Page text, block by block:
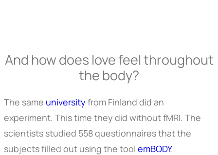
And how does love feel throughout
the body?
The same university from Finland did an
experiment. This time they did without fMRI. The
scientists studied 558 questionnaires that the
subjects filled out using the tool emBODY.